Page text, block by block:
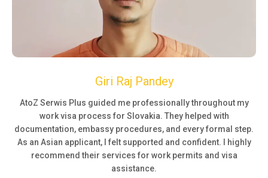
Giri Raj Pandey
AtoZ Serwis Plus guided me professionally throughout my
work visa process for Slovakia. They helped with
documentation, embassy procedures, and every formal step.
As an Asian applicant, I felt supported and confident. I highly
recommend their services for work permits and visa
assistance.